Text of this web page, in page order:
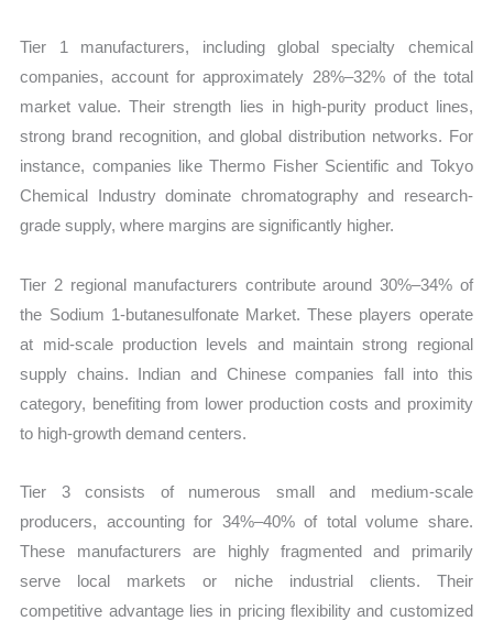
Tier 1 manufacturers, including global specialty chemical
companies, account for approximately 28%–32% of the total
market value. Their strength lies in high-purity product lines,
strong brand recognition, and global distribution networks. For
instance, companies like Thermo Fisher Scientific and Tokyo
Chemical Industry dominate chromatography and research-
grade supply, where margins are significantly higher.
Tier 2 regional manufacturers contribute around 30%–34% of
the Sodium 1-butanesulfonate Market. These players operate
at mid-scale production levels and maintain strong regional
supply chains. Indian and Chinese companies fall into this
category, benefiting from lower production costs and proximity
to high-growth demand centers.
Tier 3 consists of numerous small and medium-scale
producers, accounting for 34%–40% of total volume share.
These manufacturers are highly fragmented and primarily
serve local markets or niche industrial clients. Their
competitive advantage lies in pricing flexibility and customized